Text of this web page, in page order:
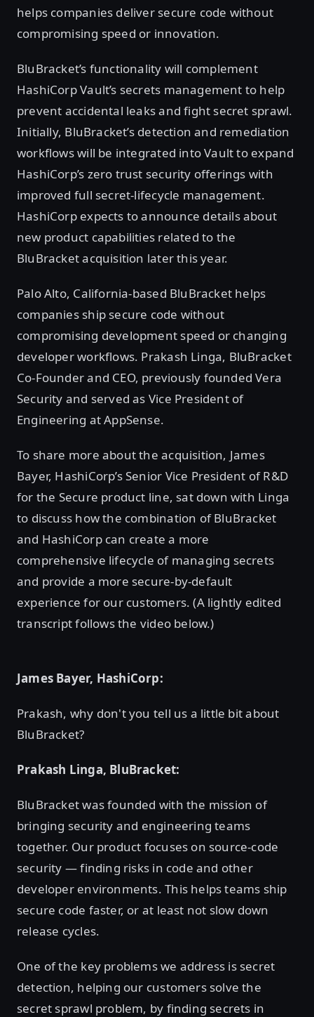
helps companies deliver secure code without
compromising speed or innovation.
BluBracket’s functionality will complement
HashiCorp Vault’s secrets management to help
prevent accidental leaks and fight secret sprawl.
Initially, BluBracket’s detection and remediation
workflows will be integrated into Vault to expand
HashiCorp’s zero trust security offerings with
improved full secret-lifecycle management.
HashiCorp expects to announce details about
new product capabilities related to the
BluBracket acquisition later this year.
Palo Alto, California-based BluBracket helps
companies ship secure code without
compromising development speed or changing
developer workflows. Prakash Linga, BluBracket
Co-Founder and CEO, previously founded Vera
Security and served as Vice President of
Engineering at AppSense.
To share more about the acquisition, James
Bayer, HashiCorp’s Senior Vice President of R&D
for the Secure product line, sat down with Linga
to discuss how the combination of BluBracket
and HashiCorp can create a more
comprehensive lifecycle of managing secrets
and provide a more secure-by-default
experience for our customers. (A lightly edited
transcript follows the video below.)
James Bayer, HashiCorp:
Prakash, why don't you tell us a little bit about
BluBracket?
Prakash Linga, BluBracket:
BluBracket was founded with the mission of
bringing security and engineering teams
together. Our product focuses on source-code
security — finding risks in code and other
developer environments. This helps teams ship
secure code faster, or at least not slow down
release cycles.
One of the key problems we address is secret
detection, helping our customers solve the
secret sprawl problem, by finding secrets in